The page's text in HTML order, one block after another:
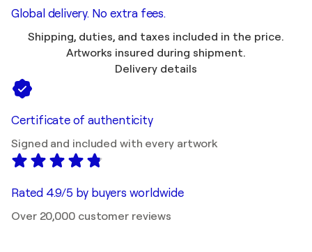
Global delivery. No extra fees.
Shipping, duties, and taxes included in the price.
Artworks insured during shipment.
Delivery details
Certificate of authenticity
Signed and included with every artwork
Rated 4.9/5 by buyers worldwide
Over 20,000 customer reviews